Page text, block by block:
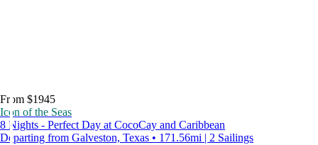
From $1945
Icon of the Seas
8 Nights - Perfect Day at CocoCay and Caribbean
Departing from Galveston, Texas • 171.56mi | 2 Sailings